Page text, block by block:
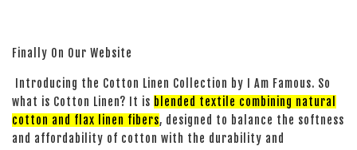
Finally On Our Website
Introducing the Cotton Linen Collection by I Am Famous. So
what is Cotton Linen? It is blended textile combining natural
cotton and flax linen fibers, designed to balance the softness
and affordability of cotton with the durability and